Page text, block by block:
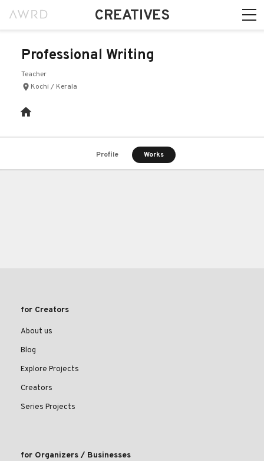
CREATIVES
Professional Writing
Teacher
Kochi / Kerala
Profile Works
for Creators
About us
Blog
Explore Projects
Creators
Series Projects
for Organizers / Businesses